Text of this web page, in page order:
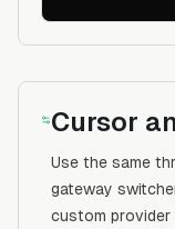
Cursor
Use the same
gateway
custom provider